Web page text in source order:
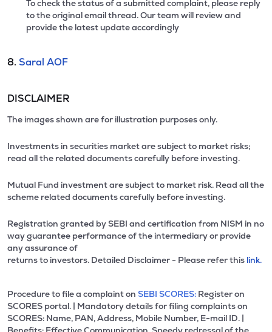
To check the status of a submitted complaint, please reply
to the original email thread. Our team will review and
provide the latest update accordingly
8. Saral AOF
DISCLAIMER
The images shown are for illustration purposes only.
Investments in securities market are subject to market risks;
read all the related documents carefully before investing.
Mutual Fund investment are subject to market risk. Read all the
scheme related documents carefully before investing.
Registration granted by SEBI and certification from NISM in no
way guarantee performance of the intermediary or provide
any assurance of
returns to investors. Detailed Disclaimer - Please refer this link.
Procedure to file a complaint on SEBI SCORES: Register on
SCORES portal. | Mandatory details for filing complaints on
SCORES: Name, PAN, Address, Mobile Number, E-mail ID. |